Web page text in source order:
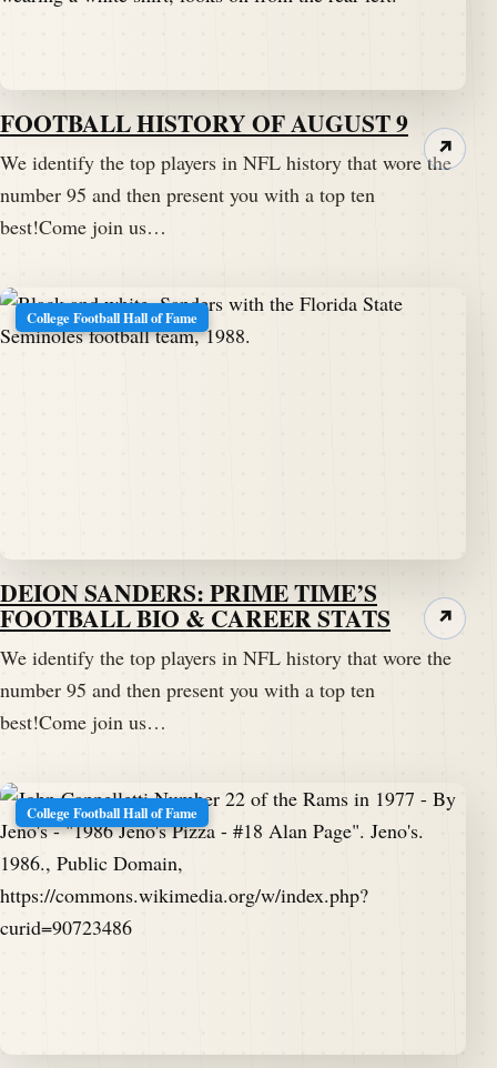
FOOTBALL HISTORY OF AUGUST 9
We identify the top players in NFL history that wore the
number 95 and then present you with a top ten
best!Come join us…
↗
College Football Hall of Fame
DEION SANDERS: PRIME TIME’S
FOOTBALL BIO & CAREER STATS
We identify the top players in NFL history that wore the
number 95 and then present you with a top ten
best!Come join us…
↗
College Football Hall of Fame